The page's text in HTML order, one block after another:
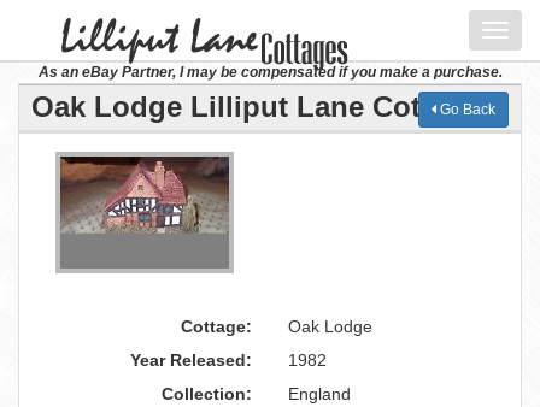
As an eBay Partner, I may be compensated if you make a purchase.
Oak Lodge Lilliput Lane Cottage
Go Back
Cottage:
Oak Lodge
Year Released:
1982
Collection:
England